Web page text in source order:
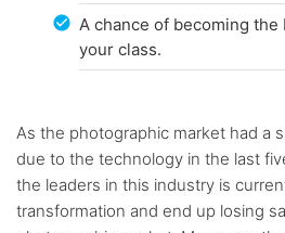
A chance of becoming
your class.
As the photographic market had a
due to the technology in the last
the leaders in this industry is
transformation and end up losing